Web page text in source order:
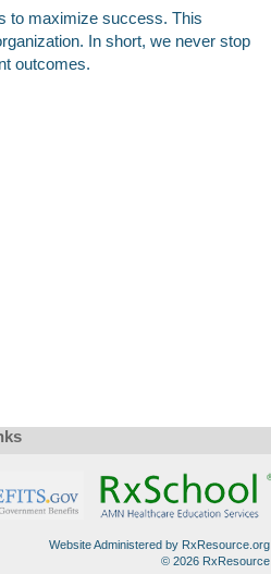
to maximize success. This
In short, we never stop
outcomes.
Website Administered by RxResource.org
© 2026 RxResource